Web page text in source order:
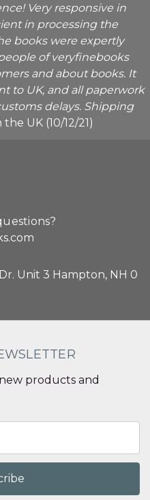
Very responsive in
in processing the
books were expertly
of veryfinebooks
and about books. It
to UK, and all paperwork
delays. Shipping
UK (10/12/21)
Unit 3 Hampton, NH 0
products and